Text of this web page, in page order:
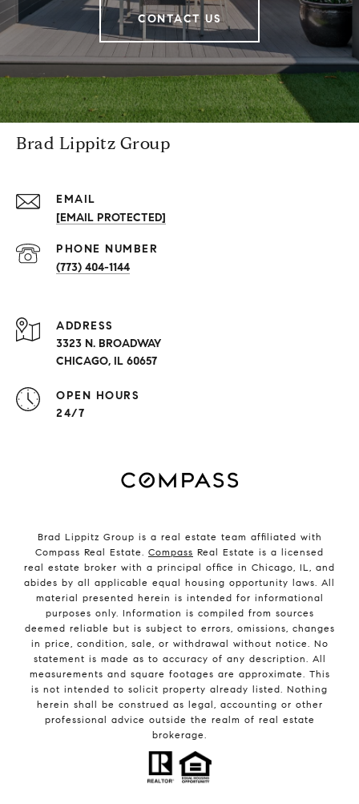
CONTACT US
Brad Lippitz Group
EMAIL
[EMAIL PROTECTED]
PHONE NUMBER
(773) 404-1144
ADDRESS
3323 N. BROADWAY
CHICAGO, IL 60657
OPEN HOURS
24/7
Brad Lippitz Group is a real estate team affiliated with
Compass Real Estate. Compass Real Estate is a licensed
real estate broker with a principal office in Chicago, IL, and
abides by all applicable equal housing opportunity laws. All
material presented herein is intended for informational
purposes only. Information is compiled from sources
deemed reliable but is subject to errors, omissions, changes
in price, condition, sale, or withdrawal without notice. No
statement is made as to accuracy of any description. All
measurements and square footages are approximate. This
is not intended to solicit property already listed. Nothing
herein shall be construed as legal, accounting or other
professional advice outside the realm of real estate
brokerage.